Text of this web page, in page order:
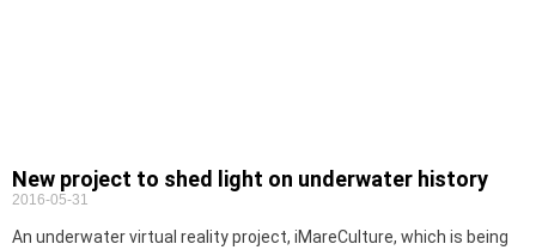
New project to shed light on underwater history
2016-05-31
An underwater virtual reality project, iMareCulture, which is being